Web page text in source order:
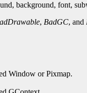
background, font,
, BadGC, and
Window or Pixmap.